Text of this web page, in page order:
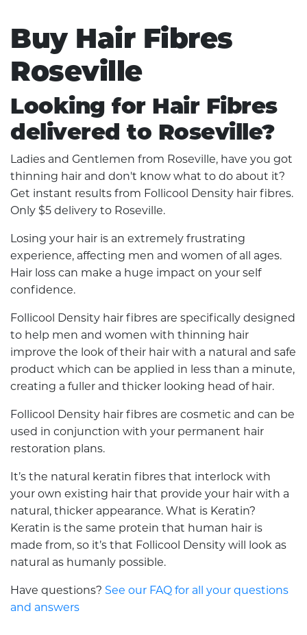
Buy Hair Fibres
Roseville
Looking for Hair Fibres
delivered to Roseville?
Ladies and Gentlemen from Roseville, have you got
thinning hair and don't know what to do about it?
Get instant results from Follicool Density hair fibres.
Only $5 delivery to Roseville.
Losing your hair is an extremely frustrating
experience, affecting men and women of all ages.
Hair loss can make a huge impact on your self
confidence.
Follicool Density hair fibres are specifically designed
to help men and women with thinning hair
improve the look of their hair with a natural and safe
product which can be applied in less than a minute,
creating a fuller and thicker looking head of hair.
Follicool Density hair fibres are cosmetic and can be
used in conjunction with your permanent hair
restoration plans.
It’s the natural keratin fibres that interlock with
your own existing hair that provide your hair with a
natural, thicker appearance. What is Keratin?
Keratin is the same protein that human hair is
made from, so it’s that Follicool Density will look as
natural as humanly possible.
Have questions? See our FAQ for all your questions
and answers